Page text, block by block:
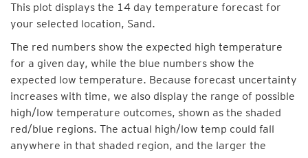
This plot displays the 14 day temperature forecast for
your selected location, Sand.
The red numbers show the expected high temperature
for a given day, while the blue numbers show the
expected low temperature. Because forecast uncertainty
increases with time, we also display the range of possible
high/low temperature outcomes, shown as the shaded
red/blue regions. The actual high/low temp could fall
anywhere in that shaded region, and the larger the